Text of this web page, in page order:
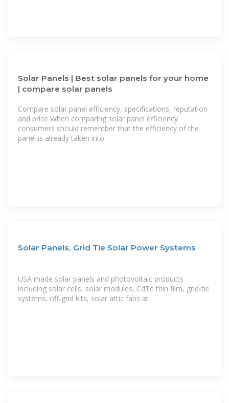
Solar Panels | Best solar panels for your home
| compare solar panels
Compare solar panel efficiency, specifications, reputation
and price When comparing solar panel efficiency
consumers should remember that the efficiency of the
panel is already taken into
Solar Panels, Grid Tie Solar Power Systems
USA made solar panels and photovoltaic products
including solar cells, solar modules, CdTe thin film, grid-tie
systems, off-grid kits, solar attic fans at